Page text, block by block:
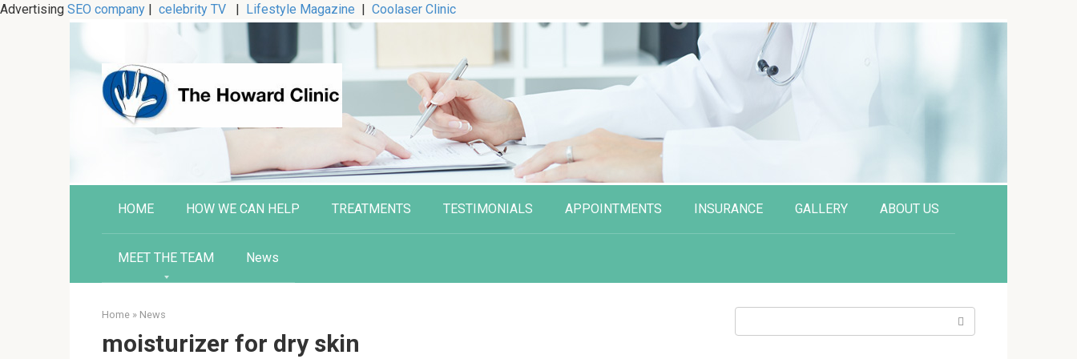
Advertising SEO company | celebrity TV | Lifestyle Magazine | Coolaser Clinic
HOME HOW WE CAN HELP TREATMENTS TESTIMONIALS APPOINTMENTS INSURANCE GALLERY ABOUT US
MEET THE TEAM News
Home » News
moisturizer for dry skin